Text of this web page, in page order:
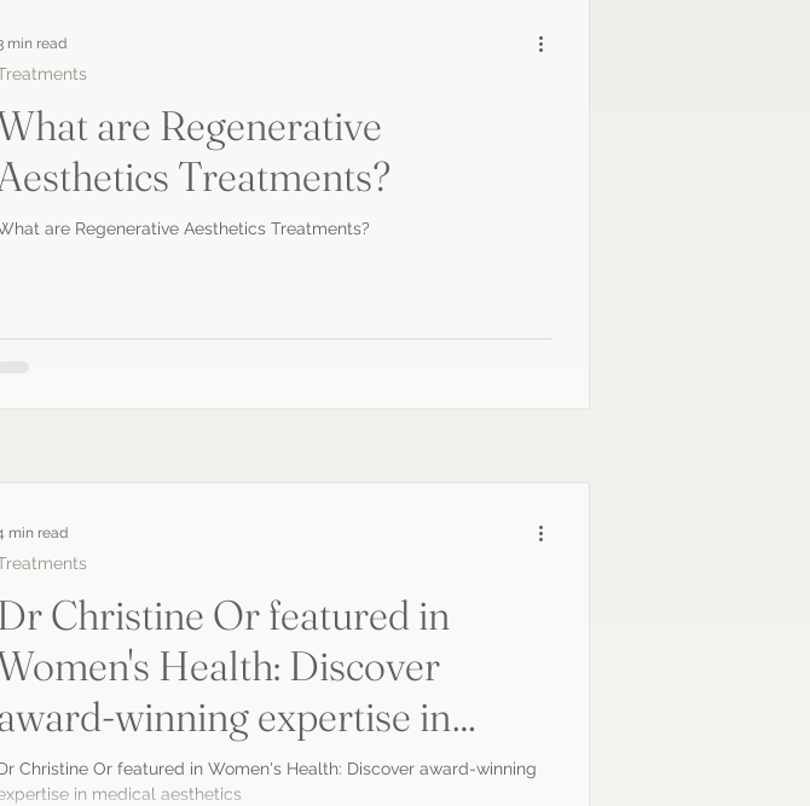
are Regenerative
Treatments?
are Regenerative Aesthetics Treatments?
min read
Dr Christine Or featured in
Health: Discover
winning expertise in
aesthetics
Christine Or featured in Women's Health: Discover award-winning
in medical aesthetics
min read